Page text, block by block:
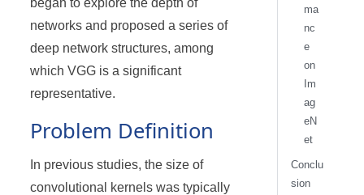
began to explore the depth of
networks and proposed a series of
deep network structures, among
which VGG is a significant
representative.
Problem Definition
In previous studies, the size of
convolutional kernels was typically
ma
nc
e
on
Im
ag
eN
et
Conclu
sion